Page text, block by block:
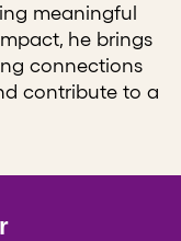
meaningful
he brings
connections
contribute to a